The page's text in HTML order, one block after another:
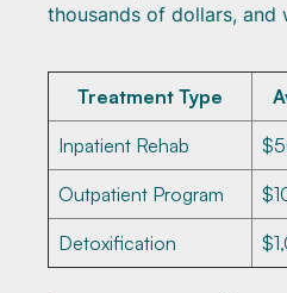
thousands of dollars, and
Treatment Type
Inpatient Rehab
Outpatient Program
Detoxification